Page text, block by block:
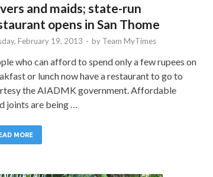
and maids; state-run
opens in San Thome
February 19, 2013 - by Team MyTimes
who can afford to spend only a few rupees on
or lunch now have a restaurant to go to
the AIADMK government. Affordable
joints are being …
MORE